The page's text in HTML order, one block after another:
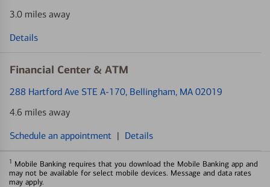
3.0 miles away
Details
Financial Center & ATM
288 Hartford Ave STE A-170, Bellingham, MA 02019
4.6 miles away
Schedule an appointment | Details
1 Mobile Banking requires that you download the Mobile Banking app and
may not be available for select mobile devices. Message and data rates
may apply.